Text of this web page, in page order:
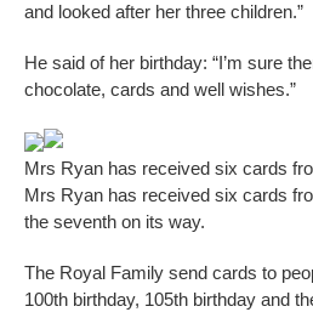
and looked after her three children.”
He said of her birthday: “I’m sure
chocolate, cards and well wishes.”
Mrs Ryan has received six cards
Mrs Ryan has received six cards
the seventh on its way.
The Royal Family send cards to
100th birthday, 105th birthday and